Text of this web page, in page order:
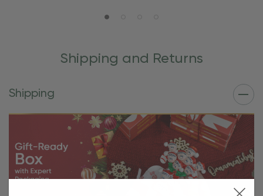
Shipping and Returns
Shipping